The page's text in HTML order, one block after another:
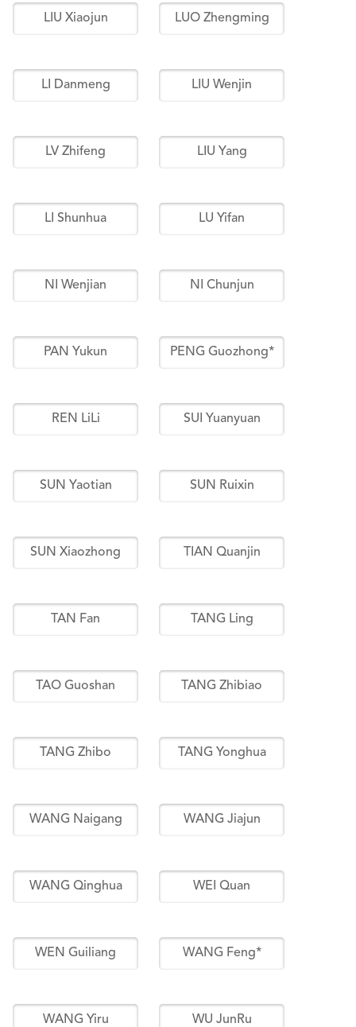
LIU Xiaojun LUO Zhengming
LI Danmeng LIU Wenjin
LV Zhifeng LIU Yang
LI Shunhua LU Yifan
NI Wenjian NI Chunjun
PAN Yukun PENG Guozhong*
REN LiLi SUI Yuanyuan
SUN Yaotian SUN Ruixin
SUN Xiaozhong TIAN Quanjin
TAN Fan TANG Ling
TAO Guoshan TANG Zhibiao
TANG Zhibo TANG Yonghua
WANG Naigang WANG Jiajun
WANG Qinghua WEI Quan
WEN Guiliang WANG Feng*
WANG Yiru WU JunRu